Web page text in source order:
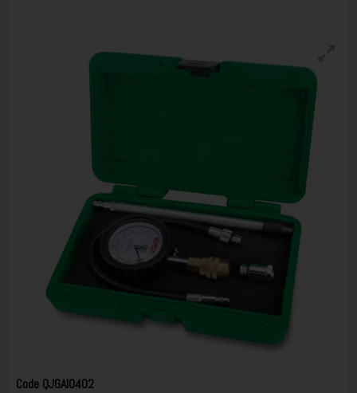
Code QJGAI0402